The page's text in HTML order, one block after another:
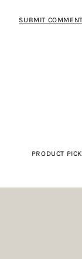
PRODUCT